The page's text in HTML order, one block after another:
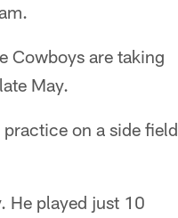
Cowboys are taking
May.
practice on a side field
He played just 10